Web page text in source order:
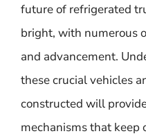
future of refrigerated
bright, with numerous
and advancement.
these crucial vehicles
constructed will
mechanisms that keep